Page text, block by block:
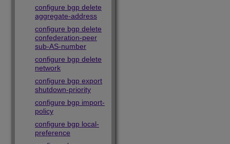
configure bgp delete
aggregate-address
configure bgp delete
confederation-peer
sub-AS-number
configure bgp delete
network
configure bgp export
shutdown-priority
configure bgp import-
policy
configure bgp local-
preference